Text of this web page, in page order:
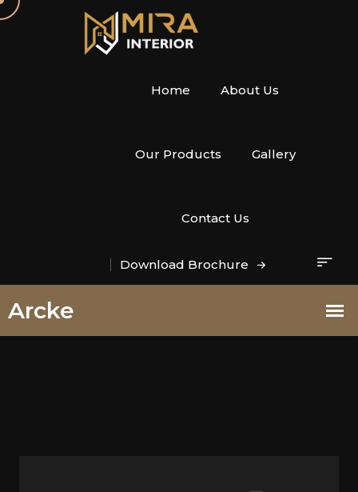
Home About Us
Our Products Gallery
Contact Us
Download Brochure